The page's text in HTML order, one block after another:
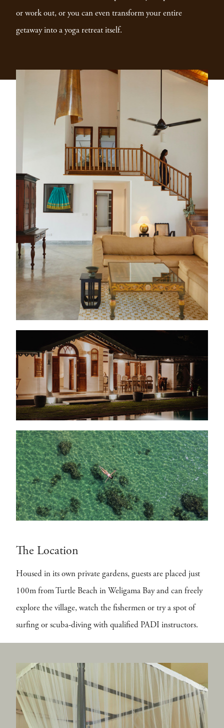
or work out, or you can even transform your entire
getaway into a yoga retreat itself.
The Location
Housed in its own private gardens, guests are placed just
100m from Turtle Beach in Weligama Bay and can freely
explore the village, watch the fishermen or try a spot of
surfing or scuba-diving with qualified PADI instructors.